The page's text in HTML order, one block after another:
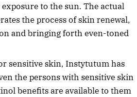
to the sun. The actual
the process of skin renewal,
and bringing forth even-toned
sensitive skin, Instytutum has
the persons with sensitive skin
benefits are available to them